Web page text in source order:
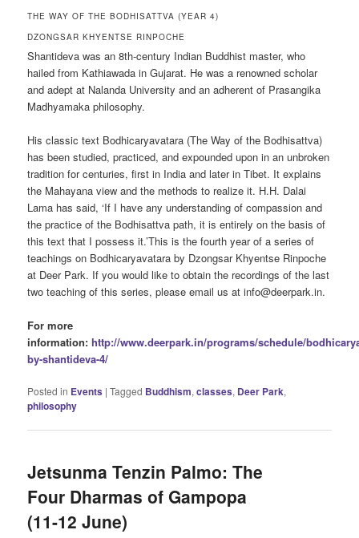
THE WAY OF THE BODHISATTVA (YEAR 4)
DZONGSAR KHYENTSE RINPOCHE
Shantideva was an 8th-century Indian Buddhist master, who
hailed from Kathiawada in Gujarat. He was a renowned scholar
and adept at Nalanda University and an adherent of Prasangika
Madhyamaka philosophy.
His classic text Bodhicaryavatara (The Way of the Bodhisattva)
has been studied, practiced, and expounded upon in an unbroken
tradition for centuries, first in India and later in Tibet. It explains
the Mahayana view and the methods to realize it. H.H. Dalai
Lama has said, ‘If I have any understanding of compassion and
the practice of the Bodhisattva path, it is entirely on the basis of
this text that I possess it.’This is the fourth year of a series of
teachings on Bodhicaryavatara by Dzongsar Khyentse Rinpoche
at Deer Park. If you would like to obtain the recordings of the last
two teaching of this series, please email us at info@deerpark.in.
For more
information:http://www.deerpark.in/programs/schedule/
by-shantideva-4/
Posted in Events |Tagged Buddhism,classes, Deer Park,
philosophy
Jetsunma Tenzin Palmo: The
Four Dharmas of Gampopa
(11-12 June)